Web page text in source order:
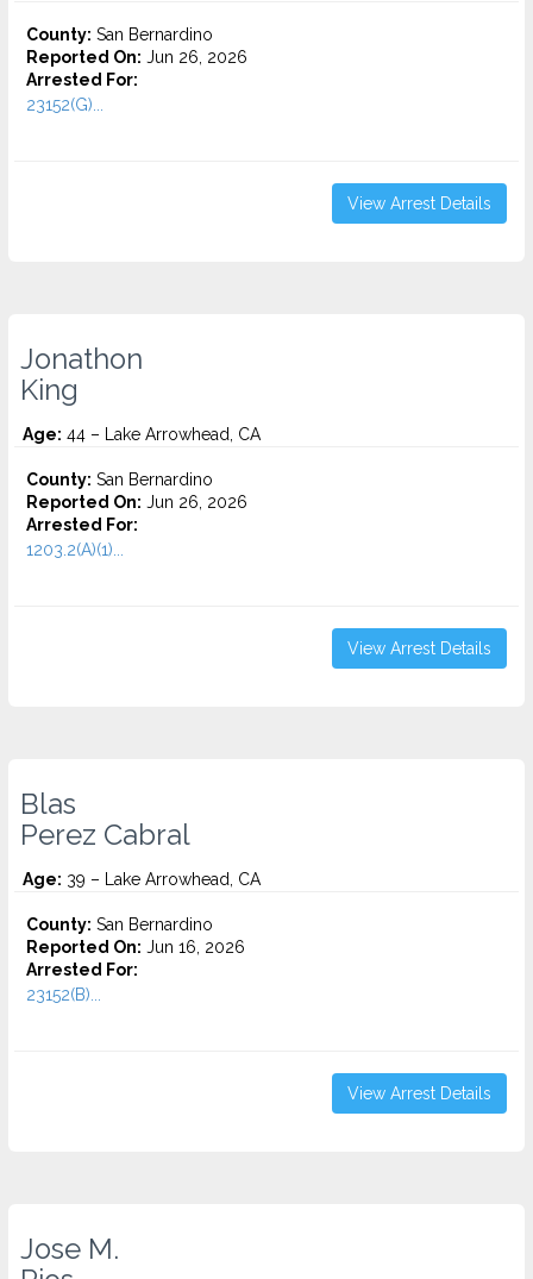
County: San Bernardino
Reported On: Jun 26, 2026
Arrested For:
23152(G)...
View Arrest Details
Jonathon
King
Age: 44 – Lake Arrowhead, CA
County: San Bernardino
Reported On: Jun 26, 2026
Arrested For:
1203.2(A)(1)...
View Arrest Details
Blas
Perez Cabral
Age: 39 – Lake Arrowhead, CA
County: San Bernardino
Reported On: Jun 16, 2026
Arrested For:
23152(B)...
View Arrest Details
Jose M.